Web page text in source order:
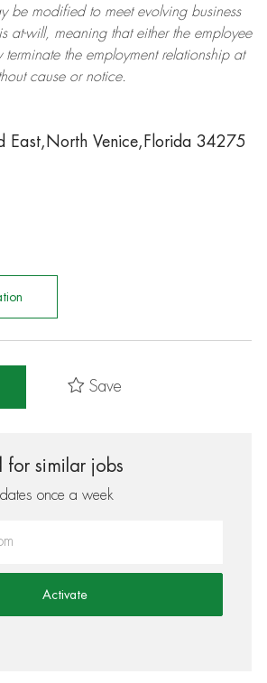
be modifiedto meet evolving business
at-will, meaning that either the employee
terminatethe employment relationship at
cause or notice.
East,North Venice,Florida 34275
Save
for similar jobs
once a week
Activate